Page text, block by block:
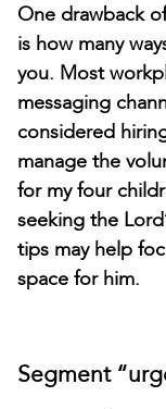
One drawback
is how many
you. Most
messaging
considered
manage the
for my four
seeking the
tips may help
space for him.
Segment